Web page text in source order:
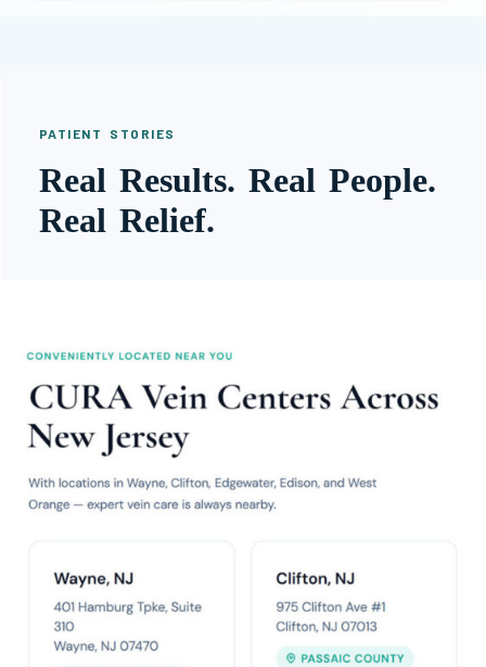
PATIENT STORIES
Real Results. Real People.
Real Relief.